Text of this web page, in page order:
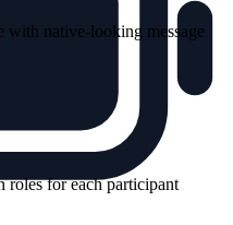
with native-looking message
roles for each participant